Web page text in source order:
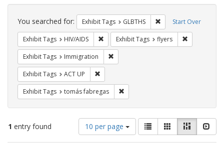
Search
Constraints Start Over
You searched for: Exhibit Tags GLBTHS Remove constraint
Exhibit Tags HIV/AIDS Remove constraint Exhibit Tags: HIV/AIDS
Exhibit Tags flyers
Exhibit Tags Immigration
Exhibit Tags ACT UP
Exhibit Tags tomás fabregas
1 entry found
Number
of
results
10 per page
View
results
as:
List GalleryMasonry